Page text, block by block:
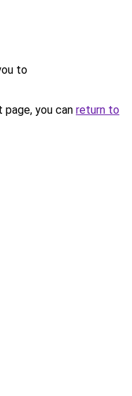
to
you can return to